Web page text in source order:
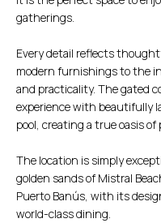
gatherings.
Every detail reflects
modern furnishings to the
and practicality. The gated
experience with beautifully
pool, creating a true oasis
The location is simply
golden sands of Mistral
Puerto Banús, with its
world-class dining.